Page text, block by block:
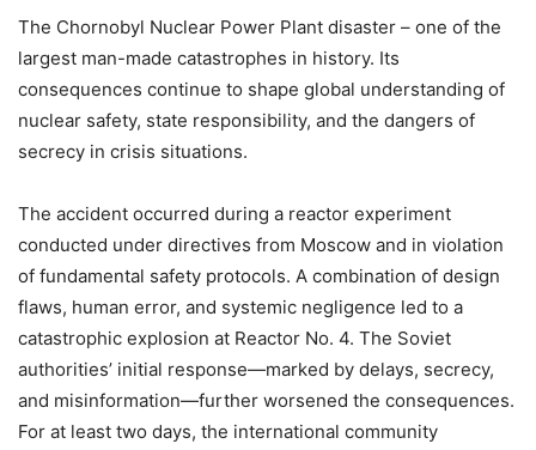
The Chornobyl Nuclear Power Plant disaster – one of the
largest man-made catastrophes in history. Its
consequences continue to shape global understanding of
nuclear safety, state responsibility, and the dangers of
secrecy in crisis situations.
The accident occurred during a reactor experiment
conducted under directives from Moscow and in violation
of fundamental safety protocols. A combination of design
flaws, human error, and systemic negligence led to a
catastrophic explosion at Reactor No. 4. The Soviet
authorities’ initial response—marked by delays, secrecy,
and misinformation—further worsened the consequences.
For at least two days, the international community